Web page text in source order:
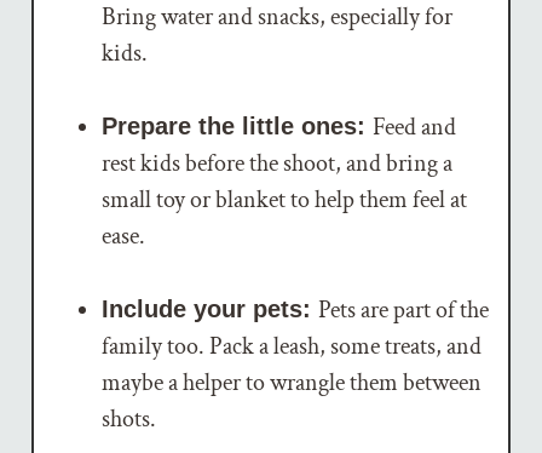
Bring water and snacks, especially for
kids.
Prepare the little ones: Feed and
rest kids before the shoot, and bring a
small toy or blanket to help them feel at
ease.
Include your pets: Pets are part of the
family too. Pack a leash, some treats, and
maybe a helper to wrangle them between
shots.